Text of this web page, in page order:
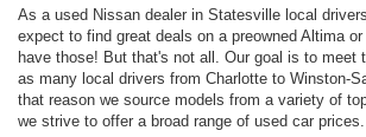
As a used Nissan dealer in Statesville local
expect to find great deals on a preowned Altima
have those! But that's not all. Our goal is to meet
as many local drivers from Charlotte to Winston-
that reason we source models from a variety of
we strive to offer a broad range of used car prices.